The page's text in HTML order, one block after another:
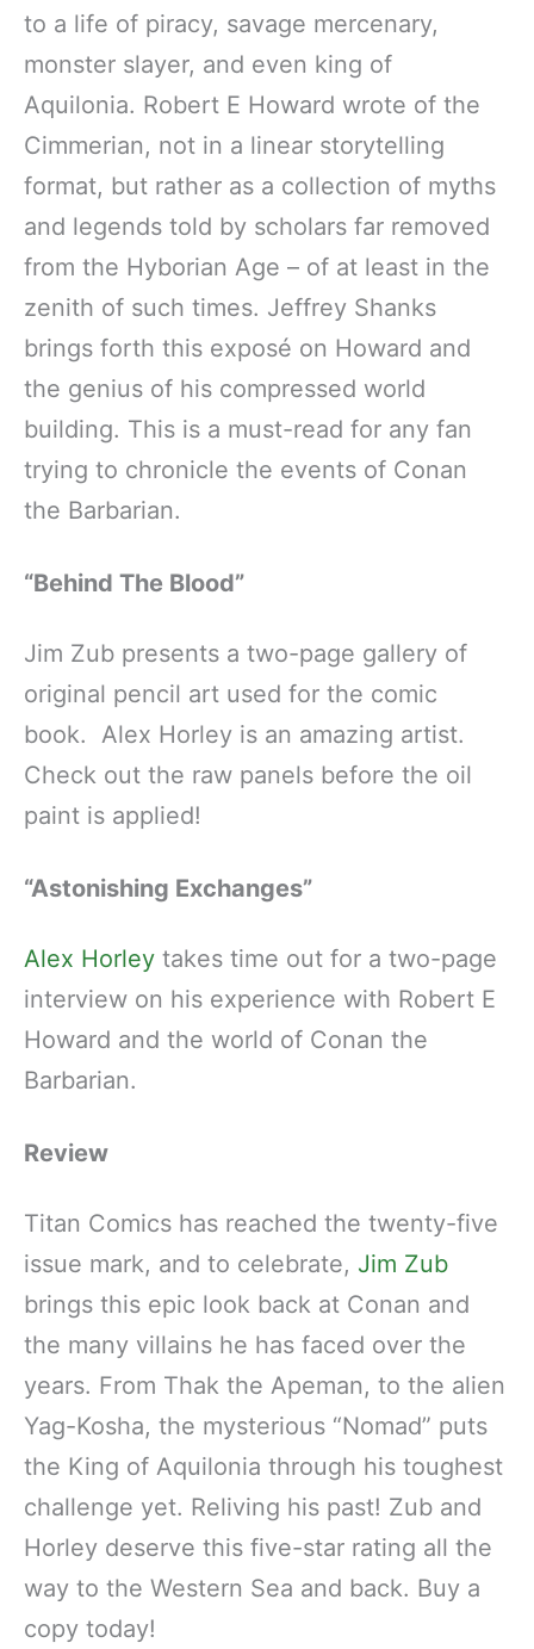
to a life of piracy, savage mercenary,
monster slayer, and even king of
Aquilonia. Robert E Howard wrote of the
Cimmerian, not in a linear storytelling
format, but rather as a collection of myths
and legends told by scholars far removed
from the Hyborian Age – of at least in the
zenith of such times. Jeffrey Shanks
brings forth this exposé on Howard and
the genius of his compressed world
building. This is a must-read for any fan
trying to chronicle the events of Conan
the Barbarian.
“Behind The Blood”
Jim Zub presents a two-page gallery of
original pencil art used for the comic
book. Alex Horley is an amazing artist.
Check out the raw panels before the oil
paint is applied!
“Astonishing Exchanges”
Alex Horley takes time out for a two-page
interview on his experience with Robert E
Howard and the world of Conan the
Barbarian.
Review
Titan Comics has reached the twenty-five
issue mark, and to celebrate, Jim Zub
brings this epic look back at Conan and
the many villains he has faced over the
years. From Thak the Apeman, to the alien
Yag-Kosha, the mysterious “Nomad” puts
the King of Aquilonia through his toughest
challenge yet. Reliving his past! Zub and
Horley deserve this five-star rating all the
way to the Western Sea and back. Buy a
copy today!